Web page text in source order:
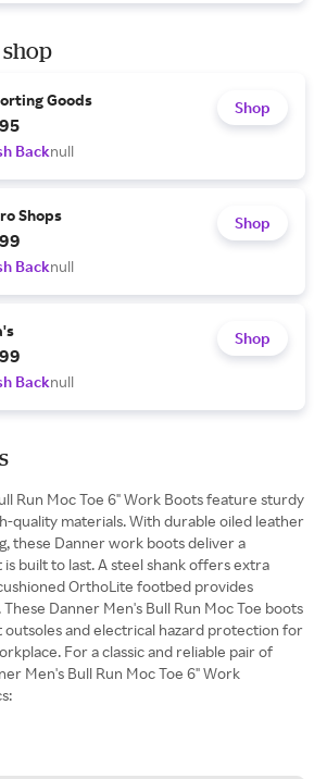
shop
Goods
Backnull
Shop
Shops
Backnull
Shop
Backnull
Shop
Run Moc Toe 6" Work Boots feature sturdy
quality materials. With durable oiled leather
these Danner work boots deliver a
built to last. A steel shank offers extra
OrthoLite footbed provides
Danner Men's Bull Run Moc Toe boots
and electrical hazard protection for
For a classic and reliable pair of
Men's Bull Run Moc Toe 6" Work